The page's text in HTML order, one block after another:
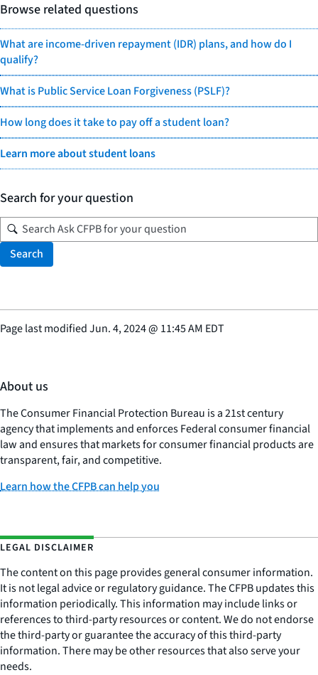
Browse related questions
What are income-driven repayment (IDR) plans, and how do I
qualify?
What is Public Service Loan Forgiveness (PSLF)?
How long does it take to pay off a student loan?
Learn more about student loans
Search for your question
Search
Page last modifiedJun. 4, 2024@ 11:45 AM EDT
About us
The Consumer Financial Protection Bureau is a 21st century
agency that implements and enforces Federal consumer financial
law and ensures that markets for consumer financial products are
transparent, fair, and competitive.
Learn how the CFPB can help you
LEGAL DISCLAIMER
The content on this page provides general consumer information.
It is not legal advice or regulatory guidance. The CFPB updates this
information periodically. This information may include links or
references to third-party resources or content. We do not endorse
the third-party or guarantee the accuracy of this third-party
information. There may be other resources that also serve your
needs.